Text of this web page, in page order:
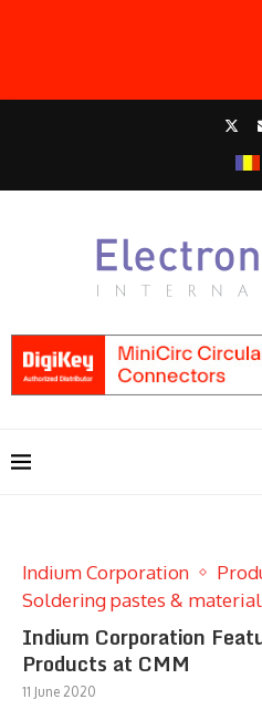
Indium Corporation
Soldering pastes &
Indium Corporation
Products at CMM
11 June 2020